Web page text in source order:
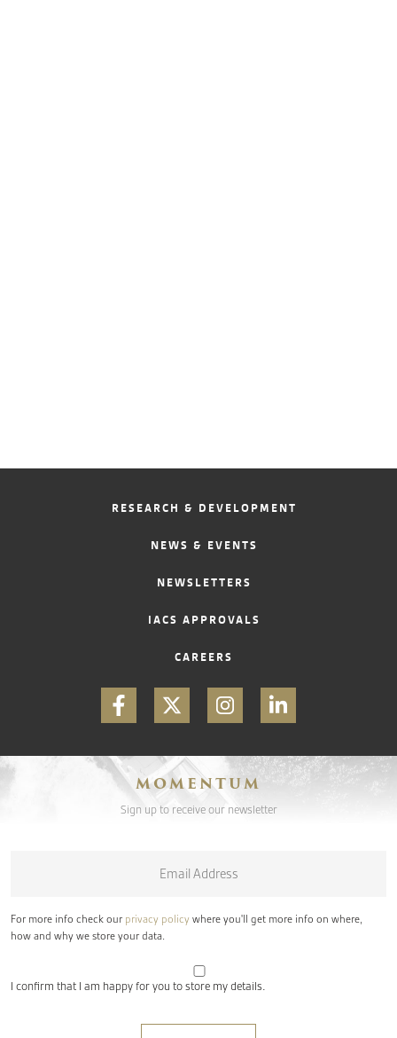
RESEARCH & DEVELOPMENT
NEWS & EVENTS
NEWSLETTERS
IACS APPROVALS
CAREERS
MOMENTUM
Sign up to receive our newsletter
For more info check our privacy policy where you'll get more info on where,
how and why we store your data.
I confirm that I am happy for you to store my details.